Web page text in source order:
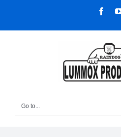
content
Go to...